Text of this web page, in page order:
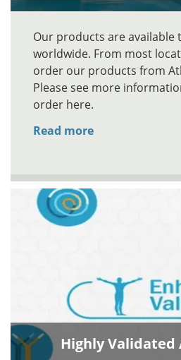
Our products are available
worldwide. From most
order our products from
Please see more
order here.
Read more
Highly Validated